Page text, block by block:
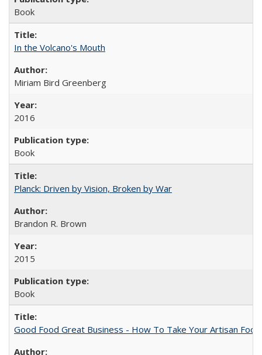
Book
In the Volcano's Mouth
Miriam Bird Greenberg
2016
Book
Planck: Driven by Vision, Broken by War
Brandon R. Brown
2015
Book
Good Food Great Business - How To Take Your Artisan